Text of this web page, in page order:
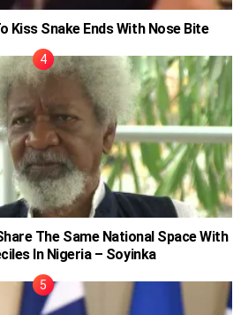
Kiss Snake Ends With Nose Bite
The Same National Space With
In Nigeria – Soyinka